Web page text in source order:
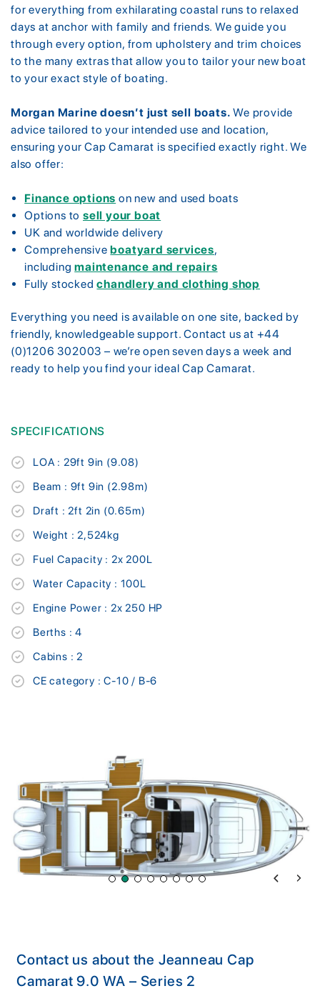
for everything from exhilarating coastal runs to relaxed
days at anchor with family and friends. We guide you
through every option, from upholstery and trim choices
to the many extras that allow you to tailor your new boat
to your exact style of boating.
Morgan Marine doesn’t just sell boats. We provide
advice tailored to your intended use and location,
ensuring your Cap Camarat is specified exactly right. We
also offer:
Finance options on new and used boats
Options to sell your boat
UK and worldwide delivery
Comprehensiveboatyard services,
includingmaintenance and repairs
Fully stockedchandlery and clothing shop
Everything you need is available on one site, backed by
friendly, knowledgeable support. Contact us at +44
(0)1206 302003 – we’re open seven days a week and
ready to help you find your ideal Cap Camarat.
SPECIFICATIONS
LOA : 29ft 9in (9.08)
Beam : 9ft 9in (2.98m)
Draft : 2ft 2in (0.65m)
Weight : 2,524kg
Fuel Capacity : 2x 200L
Water Capacity : 100L
Engine Power : 2x 250 HP
Berths : 4
Cabins : 2
CE category : C-10 / B-6
Previous
Contact us about the Jeanneau Cap
Camarat 9.0 WA – Series 2